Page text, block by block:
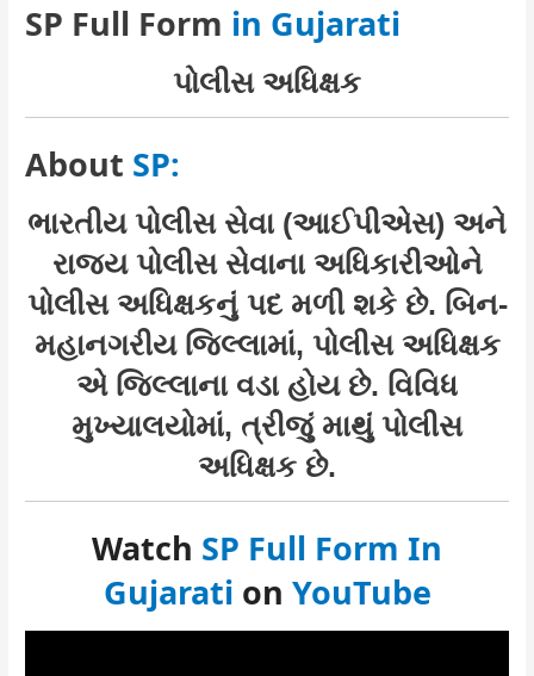
SP Full Form in Gujarati
પોલીસ અધિક્ષક
About SP:
ભારતીય પોલીસ સેવા (આઈપીએસ) અને
રાજ્ય પોલીસ સેવાના અધિકારીઓને
પોલીસ અધિક્ષકનું પદ મળી શકે છે. બિન-
મહાનગરીય જિલ્લામાં, પોલીસ અધિક્ષક
એ જિલ્લાના વડા હોય છે. વિવિધ
મુખ્યાલયોમાં, ત્રીજું માથું પોલીસ
અધિક્ષક છે.
Watch SP Full Form In
Gujarati on YouTube